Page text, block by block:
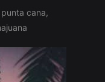
punta cana,